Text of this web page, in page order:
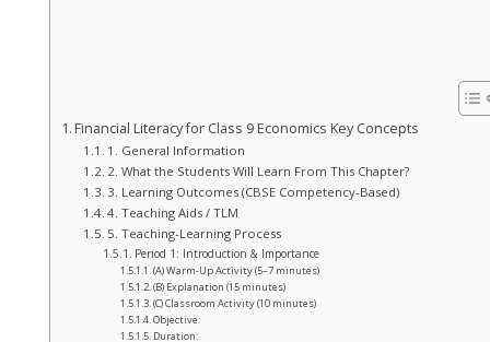
Financial Literacy for Class 9 Economics Key Concepts
1. General Information
2. What the Students Will Learn From This Chapter?
3. Learning Outcomes (CBSE Competency-Based)
4. Teaching Aids / TLM
5. Teaching-Learning Process
Period 1: Introduction & Importance
(A) Warm-Up Activity (5–7 minutes)
(B) Explanation (15 minutes)
(C) Classroom Activity (10 minutes)
Objective:
Duration: